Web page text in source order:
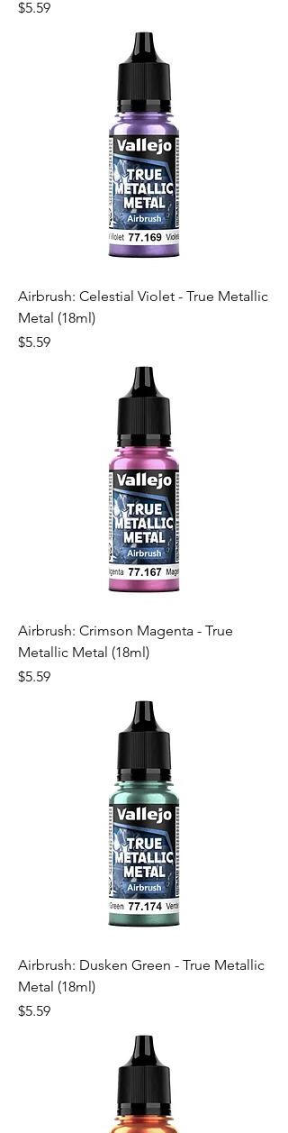
Price
$5.59
Airbrush: Celestial Violet - True Metallic
Metal (18ml)
Price
$5.59
Airbrush: Crimson Magenta - True
Metallic Metal (18ml)
Price
$5.59
Airbrush: Dusken Green - True Metallic
Metal (18ml)
Price
$5.59